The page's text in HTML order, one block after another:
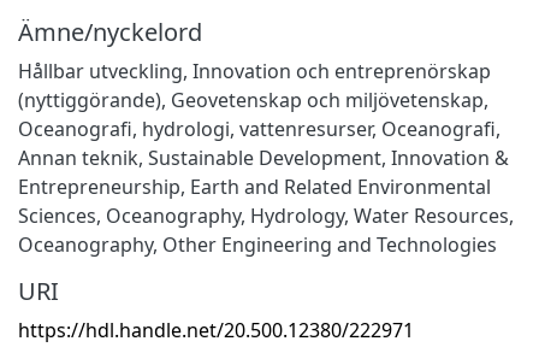
Ämne/nyckelord
Hållbar utveckling, Innovation och entreprenörskap
(nyttiggörande), Geovetenskap och miljövetenskap,
Oceanografi, hydrologi, vattenresurser, Oceanografi,
Annan teknik, Sustainable Development, Innovation &
Entrepreneurship, Earth and Related Environmental
Sciences, Oceanography, Hydrology, Water Resources,
Oceanography, Other Engineering and Technologies
URI
https://hdl.handle.net/20.500.12380/222971